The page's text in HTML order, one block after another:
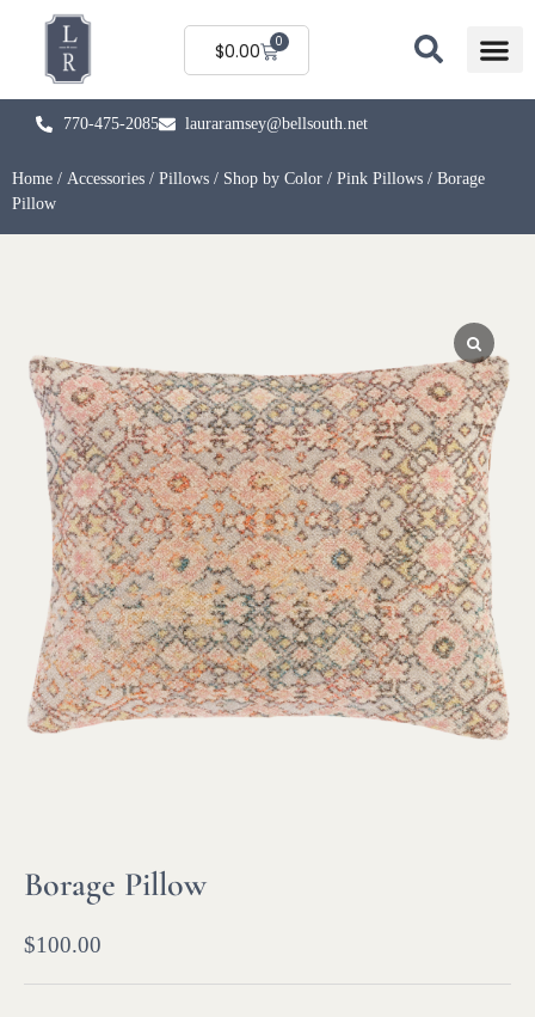
$0.00 0
770-475-2085 lauraramsey@bellsouth.net
Home / Accessories / Pillows / Shop by Color / Pink Pillows / Borage
Pillow
Borage Pillow
$100.00